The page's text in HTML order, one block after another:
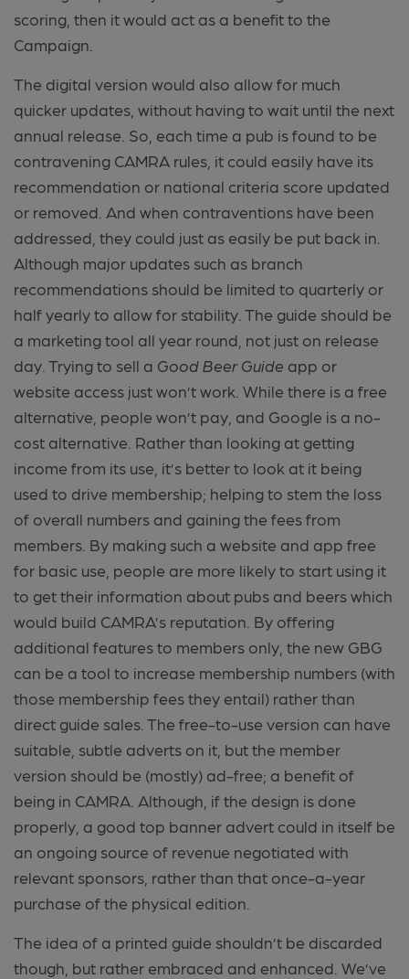
scoring, then it would act as a benefit to the
Campaign.
The digital version would also allow for much
quicker updates, without having to wait until the next
annual release. So, each time a pub is found to be
contravening CAMRA rules, it could easily have its
recommendation or national criteria score updated
or removed. And when contraventions have been
addressed, they could just as easily be put back in.
Although major updates such as branch
recommendations should be limited to quarterly or
half yearly to allow for stability. The guide should be
a marketing tool all year round, not just on release
day. Trying to sell a Good Beer Guide app or
website access just won’t work. While there is a free
alternative, people won’t pay, and Google is a no-
cost alternative. Rather than looking at getting
income from its use, it’s better to look at it being
used to drive membership; helping to stem the loss
of overall numbers and gaining the fees from
members. By making such a website and app free
for basic use, people are more likely to start using it
to get their information about pubs and beers which
would build CAMRA’s reputation. By offering
additional features to members only, the new GBG
can be a tool to increase membership numbers (with
those membership fees they entail) rather than
direct guide sales. The free-to-use version can have
suitable, subtle adverts on it, but the member
version should be (mostly) ad-free; a benefit of
being in CAMRA. Although, if the design is done
properly, a good top banner advert could in itself be
an ongoing source of revenue negotiated with
relevant sponsors, rather than that once-a-year
purchase of the physical edition.
The idea of a printed guide shouldn’t be discarded
though, but rather embraced and enhanced. We’ve